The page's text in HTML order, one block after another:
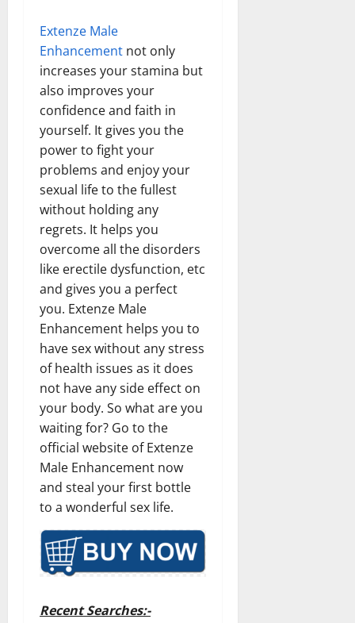
Extenze Male
Enhancement not only
increases your stamina but
also improves your
confidence and faith in
yourself. It gives you the
power to fight your
problems and enjoy your
sexual life to the fullest
without holding any
regrets. It helps you
overcome all the disorders
like erectile dysfunction, etc
and gives you a perfect
you. Extenze Male
Enhancement helps you to
have sex without any stress
of health issues as it does
not have any side effect on
your body. So what are you
waiting for? Go to the
official website of Extenze
Male Enhancement now
and steal your first bottle
to a wonderful sex life.
Recent Searches:-